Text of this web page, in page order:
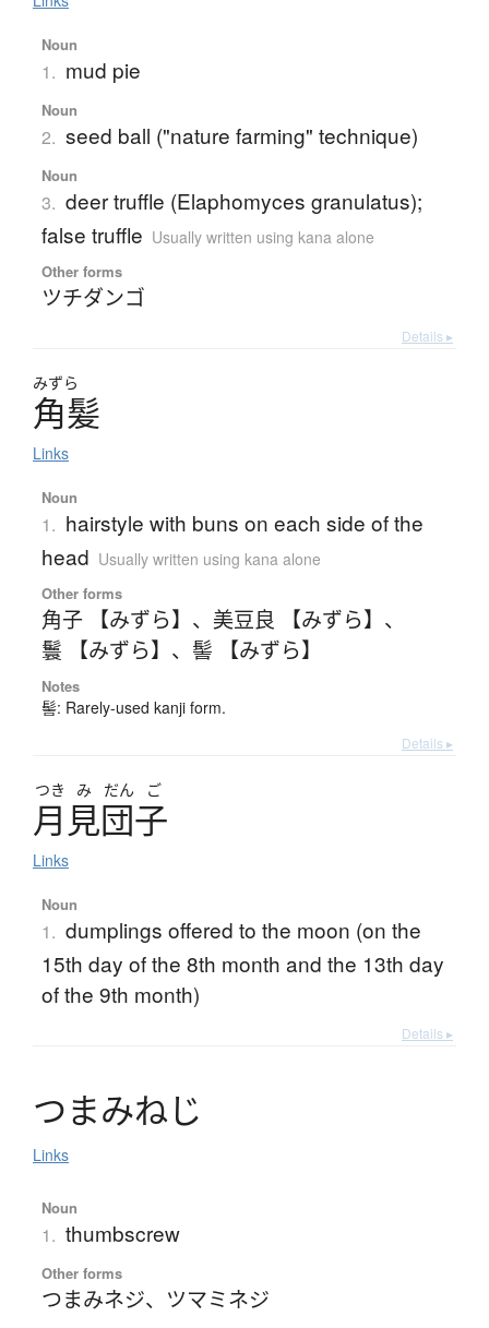
Noun
1. mud pie
Noun
2. seed ball ("nature farming" technique)
Noun
3. deer truffle (Elaphomyces granulatus);
false truffle Usually written using kana alone
Other forms
ツチダンゴ
Details ▸
みずら
角髪
Links
Noun
1. hairstyle with buns on each side of the
head Usually written using kana alone
Other forms
角子 【みずら】 、 美豆良 【みずら】 、
鬟 【みずら】 、 髻 【みずら】
Notes
髻: Rarely-used kanji form.
Details ▸
つき み だん ご
月見団子
Links
Noun
1. dumplings offered to the moon (on the
15th day of the 8th month and the 13th day
of the 9th month)
Details ▸
つまみねじ
Links
Noun
1. thumbscrew
Other forms
つまみネジ、 ツマミネジ